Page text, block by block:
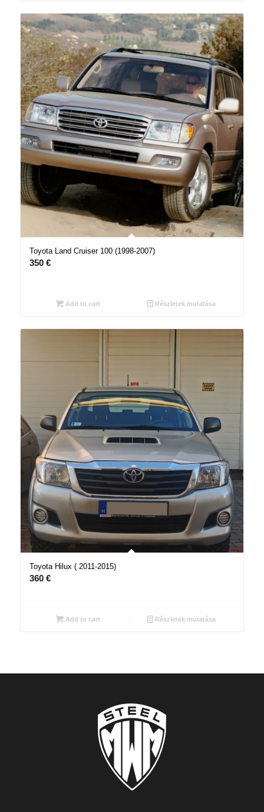
Toyota Land Cruiser 100 (1998-2007)
350 €
Add to cart Részletek mutatása
Toyota Hilux ( 2011-2015)
360 €
Add to cart Részletek mutatása